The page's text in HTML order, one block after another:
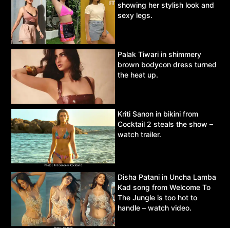
showing her stylish look and
sexy legs.
Palak Tiwari in shimmery
brown bodycon dress turned
the heat up.
Kriti Sanon in bikini from
Cocktail 2 steals the show –
watch trailer.
Disha Patani in Uncha Lamba
Kad song from Welcome To
The Jungle is too hot to
handle – watch video.